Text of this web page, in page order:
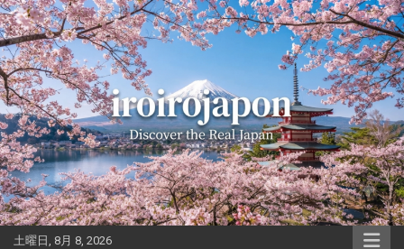
Skip
to
content
土曜日, 8月 8, 2026